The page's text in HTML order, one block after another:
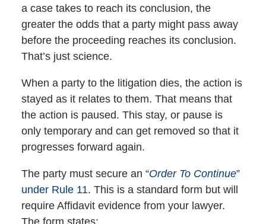
a case takes to reach its conclusion, the
greater the odds that a party might pass away
before the proceeding reaches its conclusion.
That’s just science.
When a party to the litigation dies, the action is
stayed as it relates to them. That means that
the action is paused. This stay, or pause is
only temporary and can get removed so that it
progresses forward again.
The party must secure an “Order To Continue”
under Rule 11. This is a standard form but will
require Affidavit evidence from your lawyer.